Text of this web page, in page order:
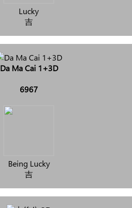
Lucky
吉
Da Ma Cai 1+3D
6967
Being Lucky
吉